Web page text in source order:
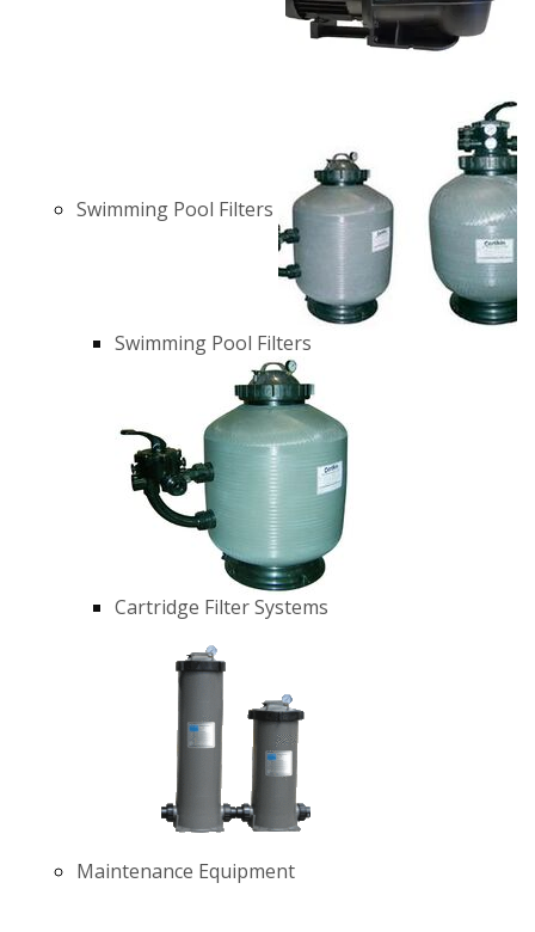
Swimming Pool Filters
Swimming Pool Filters
Cartridge Filter Systems
Maintenance Equipment